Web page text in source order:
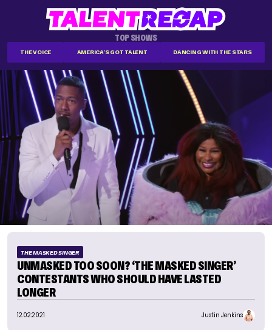
TOP SHOWS
THE VOICE AMERICA'S GOT TALENT DANCING WITH THE STARS
THE MASKED SINGER
UNMASKED TOO SOON? ‘THE MASKED SINGER’
CONTESTANTS WHO SHOULD HAVE LASTED
LONGER
12.02.2021 Justin Jenkins